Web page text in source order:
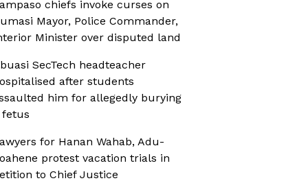
chiefs invoke curses on
Mayor, Police Commander,
Minister over disputed land
SecTech headteacher
after students
him for allegedly burying
fetus
for Hanan Wahab, Adu-
protest vacation trials in
to Chief Justice